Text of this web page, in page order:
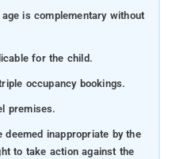
is complementary without
for the child.
occupancy bookings.
premises.
deemed inappropriate by the
to take action against the